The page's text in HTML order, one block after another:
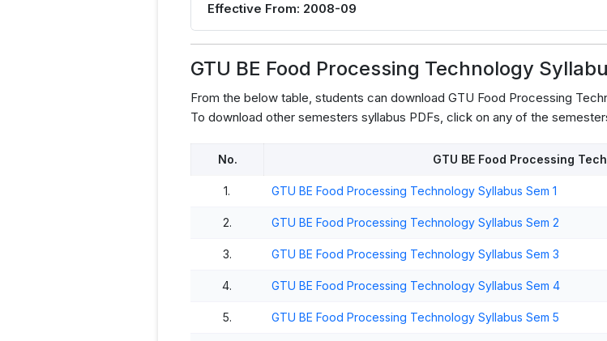
Effective From: 2008-09
GTU BE Food Processing Technology
From the below table, students can download GTU Food Processing
To download other semesters syllabus PDFs, click on any of the
No. GTU BE Food Processing
1. GTU BE Food Processing Technology Syllabus Sem 1
2. GTU BE Food Processing Technology Syllabus Sem 2
3. GTU BE Food Processing Technology Syllabus Sem 3
4. GTU BE Food Processing Technology Syllabus Sem 4
5. GTU BE Food Processing Technology Syllabus Sem 5